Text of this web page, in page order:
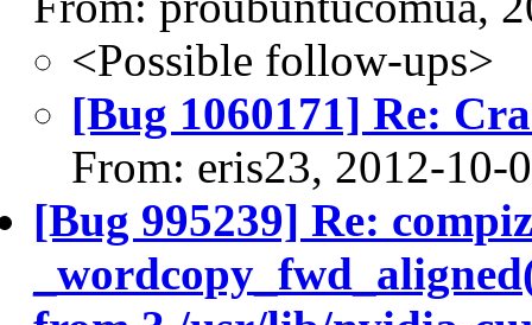
<Possible follow-ups>
[Bug 1060171] Re:
From: eris23, 2012-10-
[Bug 995239] Re: